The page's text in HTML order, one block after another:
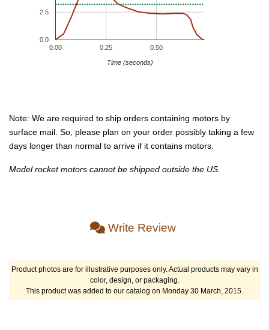
0.00 0.25 0.50
0.0
2.5
Time (seconds)
Note: We are required to ship orders containing motors by
surface mail. So, please plan on your order possibly taking a few
days longer than normal to arrive if it contains motors.
Model rocket motors cannot be shipped outside the US.
Write Review
Product photos are for illustrative purposes only. Actual products may vary in
color, design, or packaging.
This product was added to our catalog on Monday 30 March, 2015.